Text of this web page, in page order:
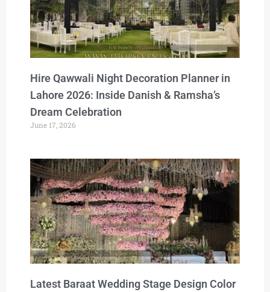
Hire Qawwali Night Decoration Planner in
Lahore 2026: Inside Danish & Ramsha’s
Dream Celebration
June 17, 2026
Latest Baraat Wedding Stage Design Color